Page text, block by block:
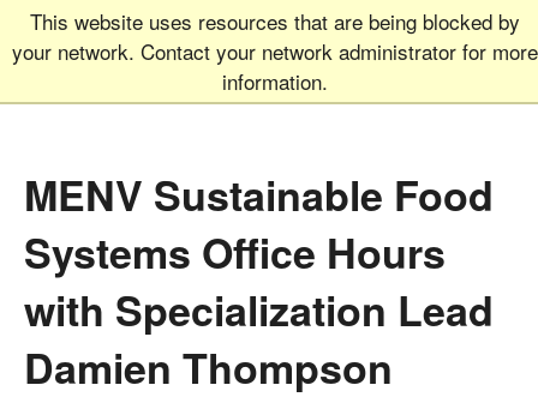
This website uses resources that are being blocked by
your network. Contact your network administrator for more
information.
Graduate School
UNIVERSITY OF COLORADO
MENV Sustainable Food
Systems Office Hours
with Specialization Lead
Damien Thompson